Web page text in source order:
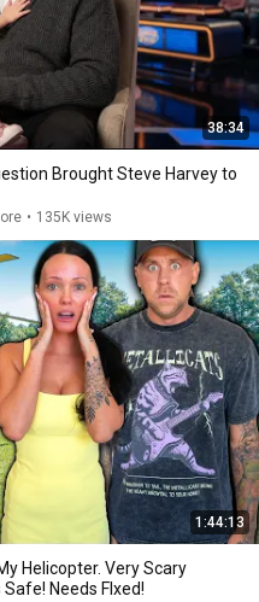
38:34
Brought Steve Harvey to
• 135K views
1:44:13
Helicopter. Very Scary
Needs FIxed!